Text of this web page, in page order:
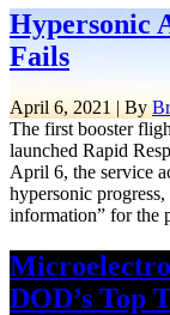
Hypersonic
Fails
April 6, 2021 | By
The first booster
launched Rapid
April 6, the service
hypersonic
information” for the
DOD’s Top